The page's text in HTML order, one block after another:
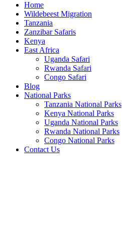
Home
Wildebeest Migration
Tanzania
Zanzibar Safaris
Kenya
East Africa
Uganda Safari
Rwanda Safari
Congo Safari
Blog
National Parks
Tanzania National Parks
Kenya National Parks
Uganda National Parks
Rwanda National Parks
Congo National Parks
Contact Us